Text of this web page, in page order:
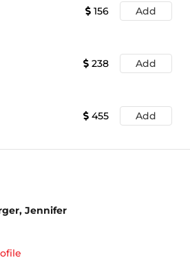
156 Add
238 Add
455 Add
Jennifer